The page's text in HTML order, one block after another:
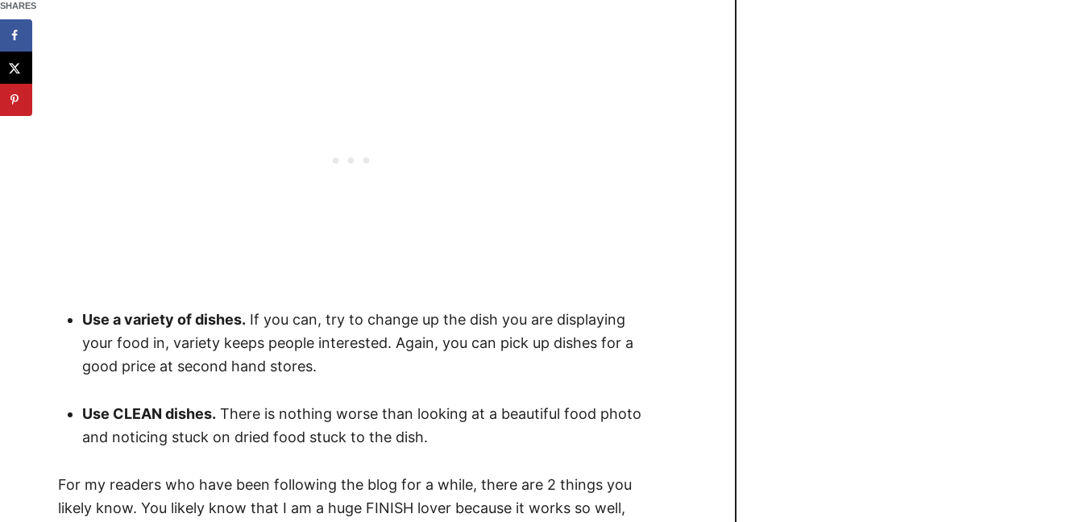
Use a variety of dishes. If you can, try to change up the dish you are displaying
your food in, variety keeps people interested. Again, you can pick up dishes for a
good price at second hand stores.
Use CLEAN dishes. There is nothing worse than looking at a beautiful food photo
and noticing stuck on dried food stuck to the dish.
For my readers who have been following the blog for a while, there are 2 things you
likely know. You likely know that I am a huge FINISH lover because it works so well,
SHARES